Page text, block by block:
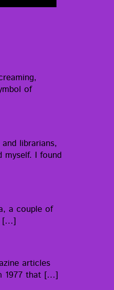
of
librar­i­ans,
I found
a cou­ple of
[…]
arti­cles
1977 that […]